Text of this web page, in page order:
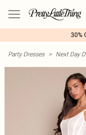
30%
Party Dresses > Next Day